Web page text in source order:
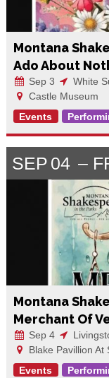
Montana
Ado About
Sep 3
White
Castle Museum
Events
SEP 04
Montana
Merchant Of
Sep 4
Blake Pavillion
Events